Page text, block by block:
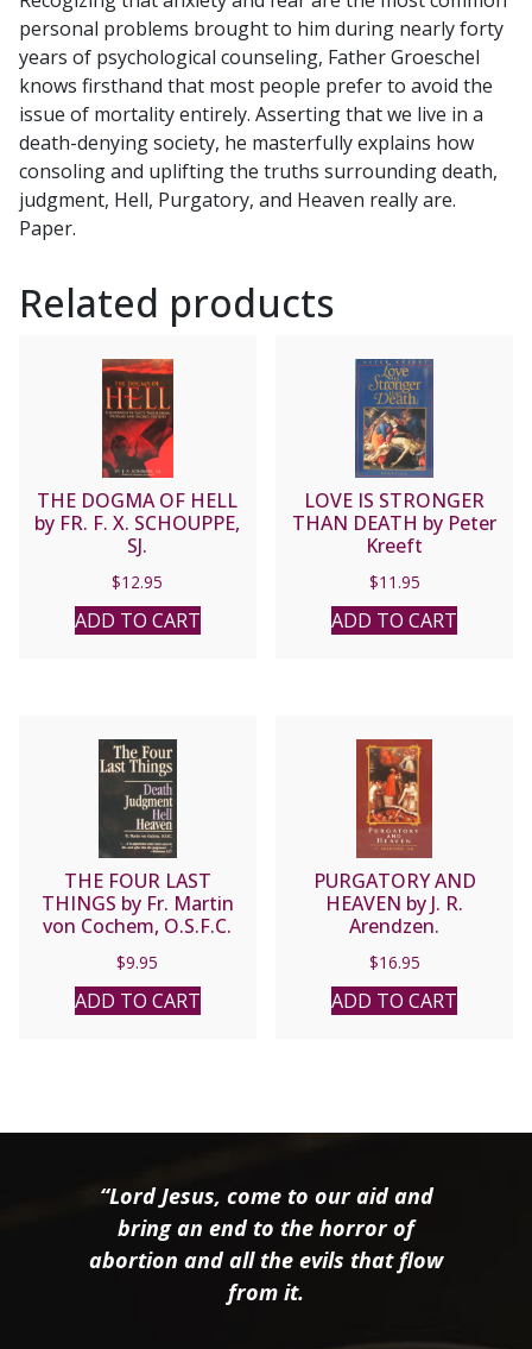
BENEDICT
J.
GROESCHEL,
C.F.R.
quantity
personal problems brought to him during nearly forty
years of psychological counseling, Father Groeschel
knows firsthand that most people prefer to avoid the
issue of mortality entirely. Asserting that we live in a
death-denying society, he masterfully explains how
consoling and uplifting the truths surrounding death,
judgment, Hell, Purgatory, and Heaven really are.
Paper.
Related products
THE DOGMA OF HELL
by FR. F. X. SCHOUPPE,
SJ.
$12.95
ADD TO CART
LOVE IS STRONGER
THAN DEATH by Peter
Kreeft
$11.95
ADD TO CART
THE FOUR LAST
THINGS by Fr. Martin
von Cochem, O.S.F.C.
$9.95
ADD TO CART
PURGATORY AND
HEAVEN by J. R.
Arendzen.
$16.95
ADD TO CART
“Lord Jesus, come to our aid and
bring an end to the horror of
abortion and all the evils that flow
from it.